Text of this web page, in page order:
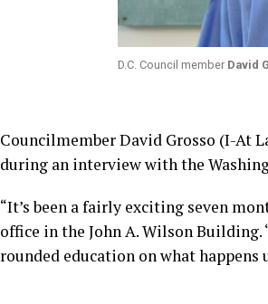
D.C. Council member David
Councilmember David Grosso (I-At
during an interview with the
“It’s been a fairly exciting seven
office in the John A. Wilson
rounded education on what happens